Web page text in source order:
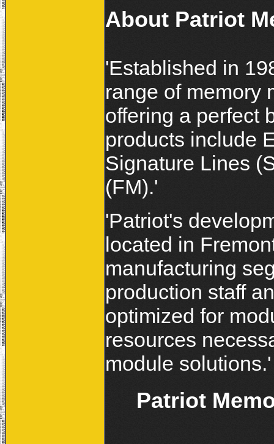
About Patriot
'Established in
range of memory
offering a perfect
products include
Signature Lines
(FM).'
'Patriot's
located in
manufacturing
production staff
optimized for
resources
module solutions.'
Patriot